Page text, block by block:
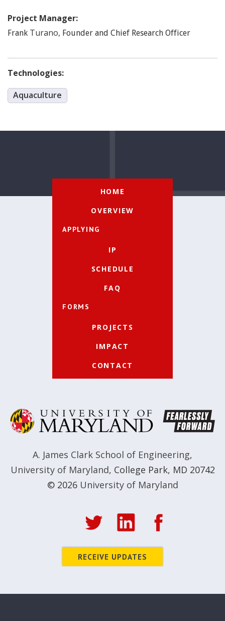
Project Manager:
Frank Turano, Founder and Chief Research Officer
Technologies:
Aquaculture
HOME
OVERVIEW
APPLYING
IP
SCHEDULE
FAQ
FORMS
PROJECTS
IMPACT
CONTACT
A. James Clark School of Engineering,
University of Maryland, College Park, MD 20742
© 2026 University of Maryland
RECEIVE UPDATES